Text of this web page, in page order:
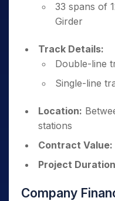
33 spans of
Girder
Track Details:
Double-line
Single-line
Location:
stations
Contract Value:
Project
Company